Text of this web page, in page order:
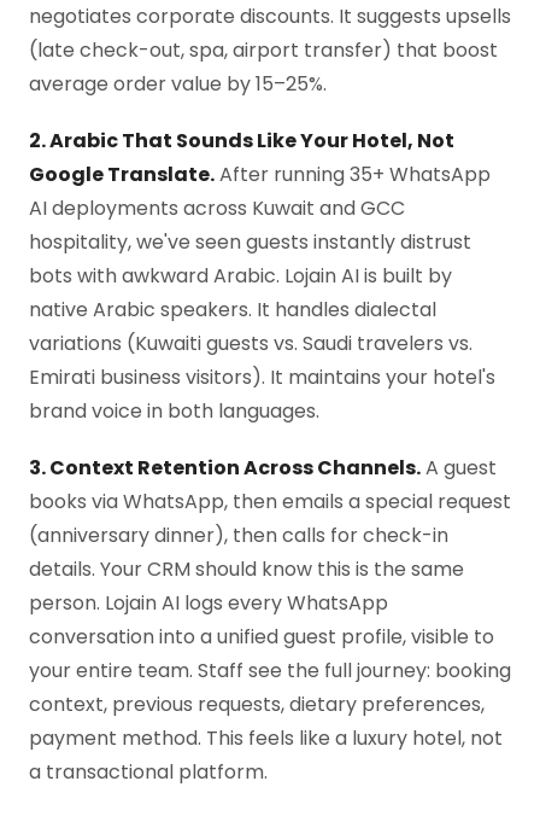
negotiates corporate discounts. It suggests upsells
(late check-out, spa, airport transfer) that boost
average order value by 15–25%.
2. Arabic That Sounds Like Your Hotel, Not
Google Translate.After running 35+ WhatsApp
AI deployments across Kuwait and GCC
hospitality, we've seen guests instantly distrust
bots with awkward Arabic. Lojain AI is built by
native Arabic speakers. It handles dialectal
variations (Kuwaiti guests vs. Saudi travelers vs.
Emirati business visitors). It maintains your hotel's
brand voice in both languages.
3. Context Retention Across Channels.A guest
books via WhatsApp, then emails a special request
(anniversary dinner), then calls for check-in
details. Your CRM should know this is the same
person. Lojain AI logs every WhatsApp
conversation into a unified guest profile, visible to
your entire team. Staff see the full journey: booking
context, previous requests, dietary preferences,
payment method. This feels like a luxury hotel, not
a transactional platform.